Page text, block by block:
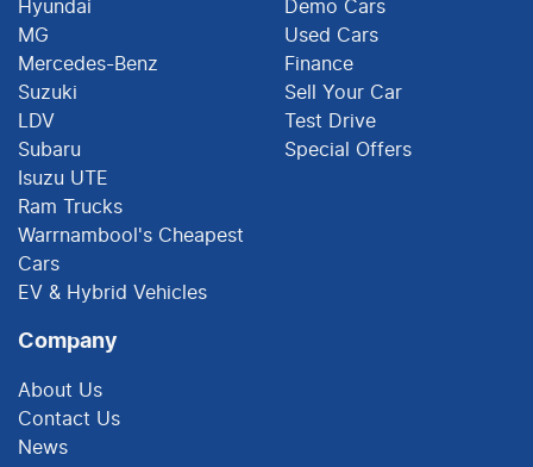
Hyundai
MG
Mercedes-Benz
Suzuki
LDV
Subaru
Isuzu UTE
Ram Trucks
Warrnambool's Cheapest
Cars
EV & Hybrid Vehicles
Demo Cars
Used Cars
Finance
Sell Your Car
Test Drive
Special Offers
Company
About Us
Contact Us
News